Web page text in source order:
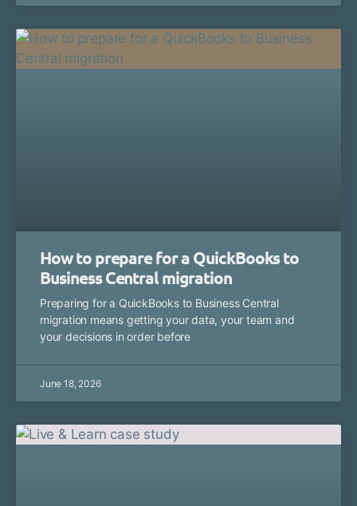
How to prepare for a QuickBooks to
Business Central migration
Preparing for a QuickBooks to Business Central
migration means getting your data, your team and
your decisions in order before
June 18, 2026